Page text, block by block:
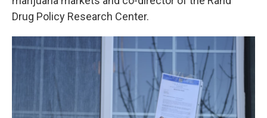
Drug Policy Research Center.